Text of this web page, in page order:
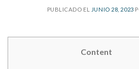
PUBLICADO EL JUNIO 28, 2023
Content